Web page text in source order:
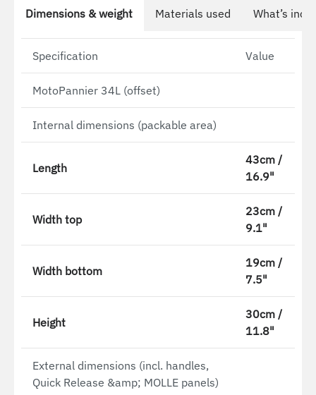
Dimensions & weight Materials used What’s
Specification Value
MotoPannier 34L (offset)
Internal dimensions (packable area)
Length
43cm /
16.9"
Width top
23cm /
9.1"
Width bottom
19cm /
7.5"
Height
30cm /
11.8"
External dimensions (incl. handles,
Quick Release &amp; MOLLE panels)